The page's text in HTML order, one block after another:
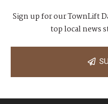
Sign up for our TownLift
top local news